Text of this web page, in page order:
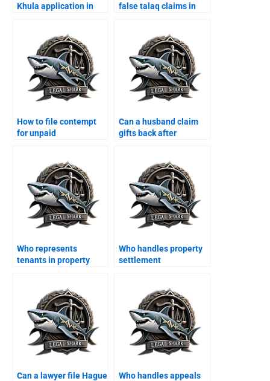
Khula application in
false talaq claims in
How to file contempt
for unpaid
Can a husband claim
gifts back after
Who represents
tenants in property
Who handles property
settlement
Can a lawyer file Hague
Who handles appeals